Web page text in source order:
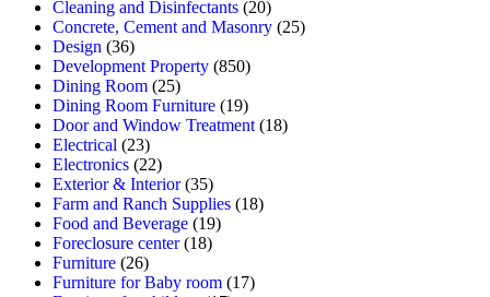
Cleaning and Disinfectants (20)
Concrete, Cement and Masonry (25)
Design (36)
Development Property (850)
Dining Room (25)
Dining Room Furniture (19)
Door and Window Treatment (18)
Electrical (23)
Electronics (22)
Exterior & Interior(35)
Farm and Ranch Supplies (18)
Food and Beverage (19)
Foreclosure center(18)
Furniture (26)
Furniture for Baby room (17)